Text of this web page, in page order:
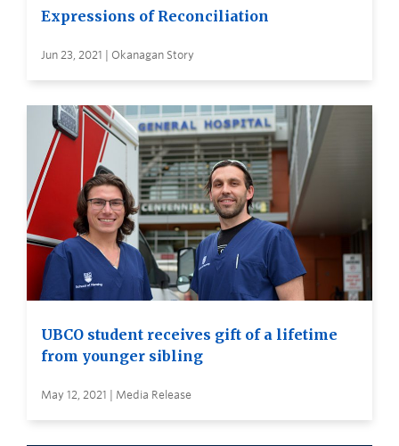
Expressions of Reconciliation
Jun 23, 2021 | Okanagan Story
UBCO student receives gift of a lifetime
from younger sibling
May 12, 2021 | Media Release